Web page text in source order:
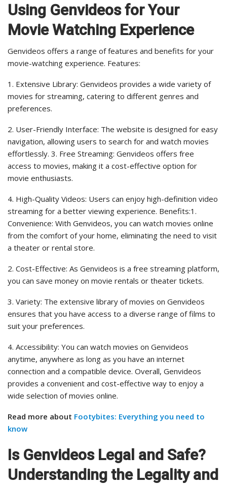
Using Genvideos for Your
Movie Watching Experience
Genvideos offers a range of features and benefits for your
movie-watching experience. Features:
1. Extensive Library: Genvideos provides a wide variety of
movies for streaming, catering to different genres and
preferences.
2. User-Friendly Interface: The website is designed for easy
navigation, allowing users to search for and watch movies
effortlessly. 3. Free Streaming: Genvideos offers free
access to movies, making it a cost-effective option for
movie enthusiasts.
4. High-Quality Videos: Users can enjoy high-definition video
streaming for a better viewing experience. Benefits:1.
Convenience: With Genvideos, you can watch movies online
from the comfort of your home, eliminating the need to visit
a theater or rental store.
2. Cost-Effective: As Genvideos is a free streaming platform,
you can save money on movie rentals or theater tickets.
3. Variety: The extensive library of movies on Genvideos
ensures that you have access to a diverse range of films to
suit your preferences.
4. Accessibility: You can watch movies on Genvideos
anytime, anywhere as long as you have an internet
connection and a compatible device. Overall, Genvideos
provides a convenient and cost-effective way to enjoy a
wide selection of movies online.
Read more about Footybites: Everything you need to
know
Is Genvideos Legal and Safe?
Understanding the Legality and